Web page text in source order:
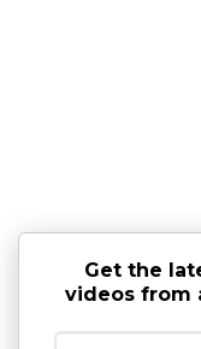
Get the
videos from